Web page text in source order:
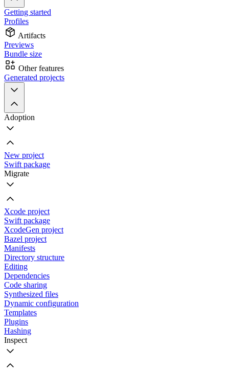
Getting started
Profiles
Artifacts
Previews
Bundle size
Other features
Generated projects
Adoption
New project
Swift package
Migrate
Xcode project
Swift package
XcodeGen project
Bazel project
Manifests
Directory structure
Editing
Dependencies
Code sharing
Synthesized files
Dynamic configuration
Templates
Plugins
Hashing
Inspect